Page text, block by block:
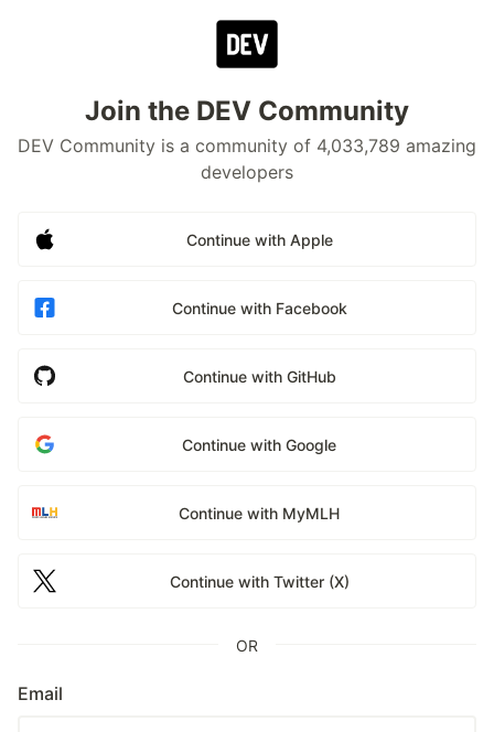
Join the DEV Community
DEV Community is a community of 4,033,789 amazing
developers
Continue with Apple
Continue with Facebook
Continue with GitHub
Continue with Google
Continue with MyMLH
Continue with Twitter (X)
OR
Email